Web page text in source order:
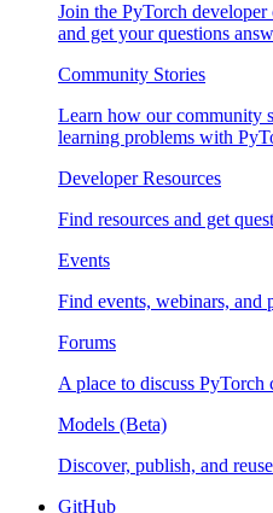
Join the PyTorch
and get your questions
Community Stories
Learn how our community
learning problems with
Developer Resources
Find resources and get
Events
Find events, webinars, and
Forums
A place to discuss PyTorch
Models (Beta)
Discover, publish, and
GitHub